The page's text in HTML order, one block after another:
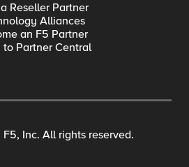
Reseller Partner
Alliances
an F5 Partner
to Partner Central
Inc. All rights reserved.